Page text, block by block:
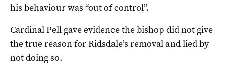
his behaviour was “out of control”.
Cardinal Pell gave evidence the bishop did not give
the true reason for Ridsdale’s removal and lied by
not doing so.